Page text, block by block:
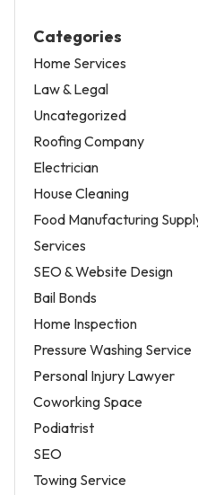
Categories
Home Services
Law & Legal
Uncategorized
Roofing Company
Electrician
House Cleaning
Food Manufacturing
Services
SEO & Website Design
Bail Bonds
Home Inspection
Pressure Washing Service
Personal Injury Lawyer
Coworking Space
Podiatrist
SEO
Towing Service